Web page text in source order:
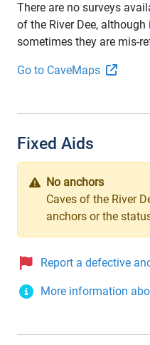
There are no surveys
of the River Dee,
sometimes they are mis-
Go to CaveMaps
Fixed Aids
No anchors
Caves of the River
anchors or the
Report a defective
More information